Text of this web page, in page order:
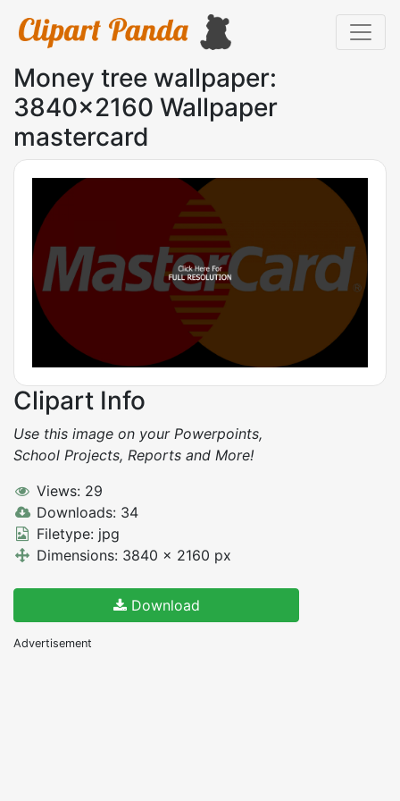
Money tree wallpaper:
3840x2160 Wallpaper
mastercard
Clipart Info
Use this image on your Powerpoints,
School Projects, Reports and More!
Views: 29
Downloads: 34
Filetype: jpg
Dimensions: 3840 x 2160 px
Download
Advertisement